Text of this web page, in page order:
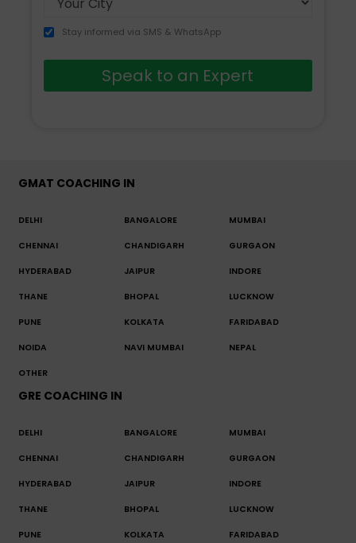
Stay informed via SMS & WhatsApp
Speak to an Expert
GMAT COACHING IN
DELHI BANGALORE MUMBAI
CHENNAI CHANDIGARH GURGAON
HYDERABAD JAIPUR INDORE
THANE BHOPAL LUCKNOW
PUNE KOLKATA FARIDABAD
NOIDA NAVI MUMBAI NEPAL
OTHER
GRE COACHING IN
DELHI BANGALORE MUMBAI
CHENNAI CHANDIGARH GURGAON
HYDERABAD JAIPUR INDORE
THANE BHOPAL LUCKNOW
PUNE KOLKATA FARIDABAD